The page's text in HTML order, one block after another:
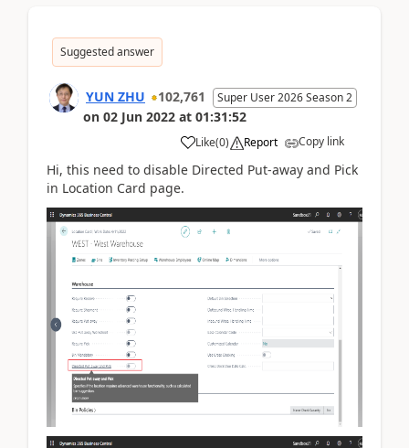
Suggested answer
YUN ZHU 102,761 Super User 2026 Season 2
on 02 Jun 2022 at 01:31:52
Like(0) Report Copy link
Hi, this need to disable Directed Put-away and Pick
in Location Card page.